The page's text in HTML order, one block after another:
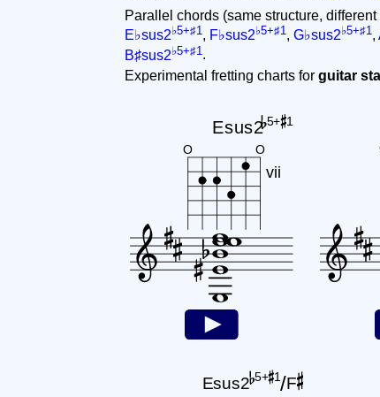
Parallel chords (same structure, different
E♭sus2♭5+♯1 , F♭sus2♭5+♯1 , G♭sus2♭5+♯1 ,
B♯sus2♭5+♯1 .
Experimental fretting charts for guitar